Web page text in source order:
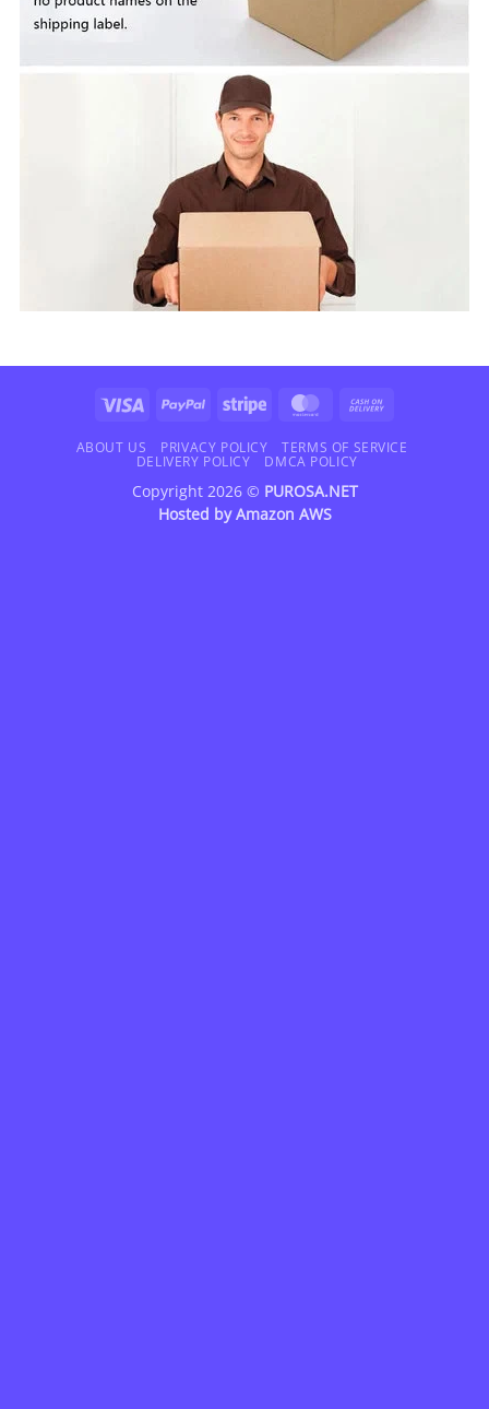
Visa PayPal Stripe MasterCard
Delivery
ABOUT US PRIVACY POLICY
TERMS OF SERVICE
DELIVERY POLICY
DMCA POLICY
Copyright 2026 © PUROSA.NET
Hosted byAmazon AWS